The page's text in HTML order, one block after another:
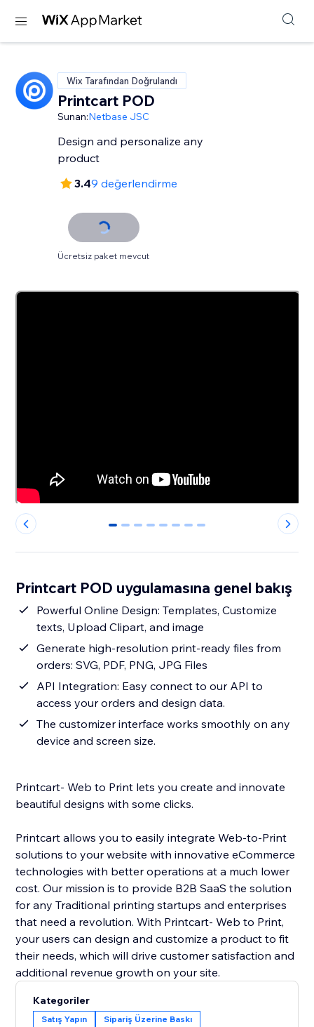
Wix Tarafından Doğrulandı
Printcart POD
Sunan:Netbase JSC
Design and personalize any
product
3.49 değerlendirme
Ücretsiz paket mevcut
0 1 2 3 4 5 6 7
Printcart POD uygulamasına genel bakış
Powerful Online Design: Templates, Customize
texts, Upload Clipart, and image
Generate high-resolution print-ready files from
orders: SVG, PDF, PNG, JPG Files
API Integration: Easy connect to our API to
access your orders and design data.
The customizer interface works smoothly on any
device and screen size.
Printcart- Web to Print lets you create and innovate
beautiful designs with some clicks.
Printcart allows you to easily integrate Web-to-Print
solutions to your website with innovative eCommerce
technologies with better operations at a much lower
cost. Our mission is to provide B2B SaaS the solution
for any Traditional printing startups and enterprises
that need a revolution. With Printcart- Web to Print,
your users can design and customize a product to fit
their needs, which will drive customer satisfaction and
additional revenue growth on your site.
Kategoriler
Satış Yapın Sipariş Üzerine Baskı